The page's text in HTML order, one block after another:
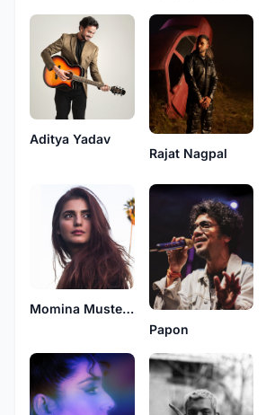
Aditya Yadav
Rajat Nagpal
Momina Mustehsan
Papon